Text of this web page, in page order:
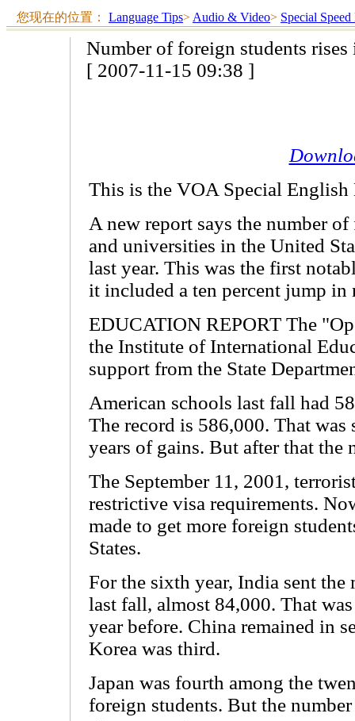
您现在的位置： Language Tips> Audio & Video> Special
Number of foreign students rises
[ 2007-11-15 09:38 ]
This is the VOA Special English
A new report says the number
and universities in the United
last year. This was the first
it included a ten percent jump
EDUCATION REPORT The
the Institute of International
support from the State
American schools last fall had
The record is 586,000. That was
years of gains. But after that the
The September 11, 2001,
restrictive visa requirements.
made to get more foreign
States.
For the sixth year, India sent
last fall, almost 84,000. That
year before. China remained in
Korea was third.
Japan was fourth among the
foreign students. But the